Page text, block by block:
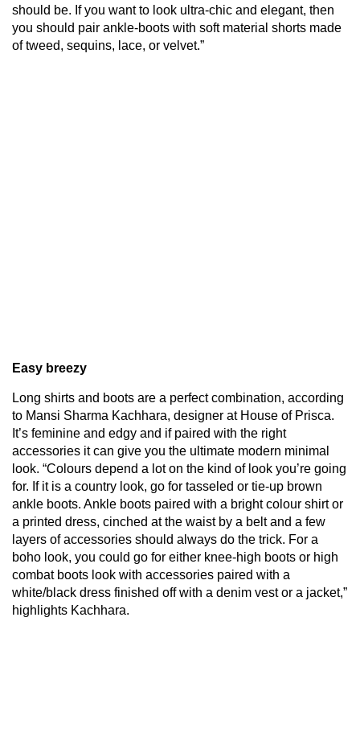
should be. If you want to look ultra-chic and elegant, then
you should pair ankle-boots with soft material shorts made
of tweed, sequins, lace, or velvet.”
Easy breezy
Long shirts and boots are a perfect combination, according
to Mansi Sharma Kachhara, designer at House of Prisca.
It’s feminine and edgy and if paired with the right
accessories it can give you the ultimate modern minimal
look. “Colours depend a lot on the kind of look you’re going
for. If it is a country look, go for tasseled or tie-up brown
ankle boots. Ankle boots paired with a bright colour shirt or
a printed dress, cinched at the waist by a belt and a few
layers of accessories should always do the trick. For a
boho look, you could go for either knee-high boots or high
combat boots look with accessories paired with a
white/black dress finished off with a denim vest or a jacket,”
highlights Kachhara.